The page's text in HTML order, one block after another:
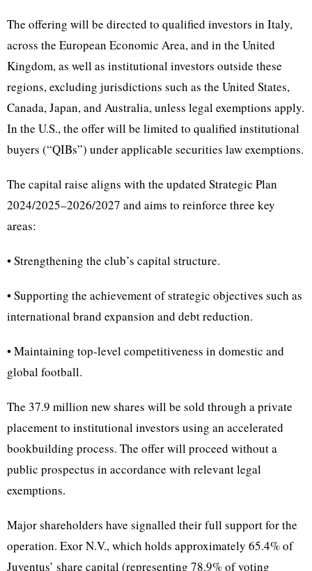
The offering will be directed to qualified investors in Italy,
across the European Economic Area, and in the United
Kingdom, as well as institutional investors outside these
regions, excluding jurisdictions such as the United States,
Canada, Japan, and Australia, unless legal exemptions apply.
In the U.S., the offer will be limited to qualified institutional
buyers (“QIBs”) under applicable securities law exemptions.
The capital raise aligns with the updated Strategic Plan
2024/2025–2026/2027 and aims to reinforce three key
areas:
• Strengthening the club’s capital structure.
• Supporting the achievement of strategic objectives such as
international brand expansion and debt reduction.
• Maintaining top-level competitiveness in domestic and
global football.
The 37.9 million new shares will be sold through a private
placement to institutional investors using an accelerated
bookbuilding process. The offer will proceed without a
public prospectus in accordance with relevant legal
exemptions.
Major shareholders have signalled their full support for the
operation. Exor N.V., which holds approximately 65.4% of
Juventus’ share capital (representing 78.9% of voting